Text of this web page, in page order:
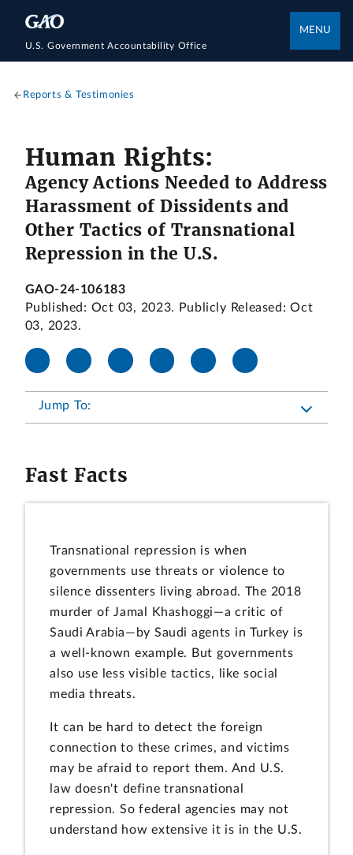
U.S. Government Accountability Office
MENU
Reports & Testimonies
Human Rights:
Agency Actions Needed to Address
Harassment of Dissidents and
Other Tactics of Transnational
Repression in the U.S.
GAO-24-106183
Published: Oct 03, 2023. Publicly Released: Oct
03, 2023.
Jump To:
Fast Facts
Transnational repression is when
governments use threats or violence to
silence dissenters living abroad. The 2018
murder of Jamal Khashoggi—a critic of
Saudi Arabia—by Saudi agents in Turkey is
a well-known example. But governments
also use less visible tactics, like social
media threats.
It can be hard to detect the foreign
connection to these crimes, and victims
may be afraid to report them. And U.S.
law doesn't define transnational
repression. So federal agencies may not
understand how extensive it is in the U.S.